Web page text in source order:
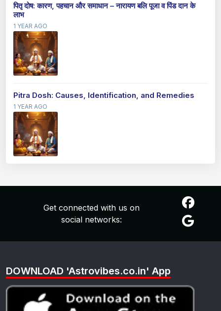
पितृ दोष: कारण, पहचान और समाधान – नारायण बलि पूजा व पिंड दान के
लाभ
1 YEAR AGO
Pitra Dosh: Causes, Identification, and Remedies
1 YEAR AGO
Get connected with us on
social networks:
DOWNLOAD 'Astrovibes.co.in' App